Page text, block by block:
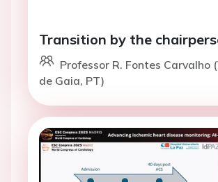
Transition by the
Professor R. Fontes Carvalho
de Gaia, PT)